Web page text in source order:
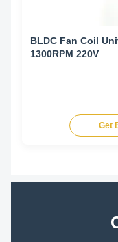
BLDC Fan Coil Unit Motor
1300RPM 220V
Get